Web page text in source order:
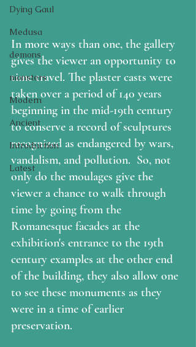
Dying Gaul
Medusa
demons
monsters
Modern
Ancient
Introduction
Latest
In more ways than one, the gallery
gives the viewer an opportunity to
time travel. The plaster casts were
taken over a period of 140 years
beginning in the mid-19th century
to conserve a record of sculptures
recognized as endangered by wars,
vandalism, and pollution.  So, not
only do the moulages give the
viewer a chance to walk through
time by going from the
Romanesque facades at the
exhibition's entrance to the 19th
century examples at the other end
of the building, they also allow one
to see these monuments as they
were in a time of earlier
preservation.